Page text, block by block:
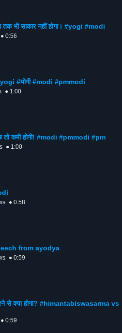
भी साकार नहीं होगा। #yogi #modi
● 0:56
#योगी #modi #pmmodi
● 1:00
तो कमी होगी! #modi #pmmodi #pm
● 1:00
● 0:58
speech from ayodya
● 0:59
से क्या होगा? #himantabiswasarma vs
● 0:59